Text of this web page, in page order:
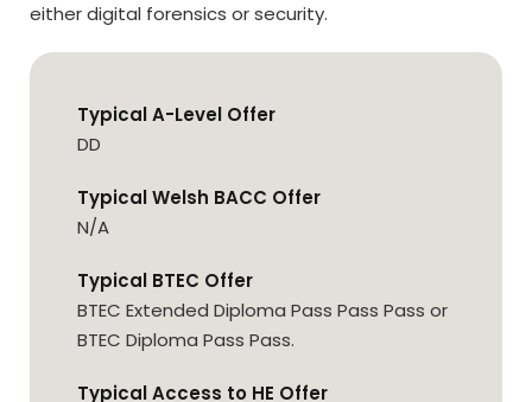
either digital forensics or security.
Typical A-Level Offer
DD
Typical Welsh BACC Offer
N/A
Typical BTEC Offer
BTEC Extended Diploma Pass Pass Pass or
BTEC Diploma Pass Pass.
Typical Access to HE Offer